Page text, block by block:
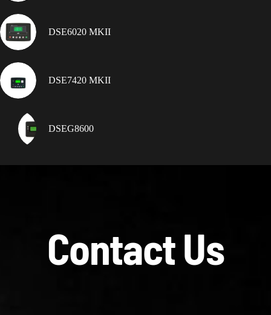
DSE6020 MKII
DSE7420 MKII
DSEG8600
Contact Us